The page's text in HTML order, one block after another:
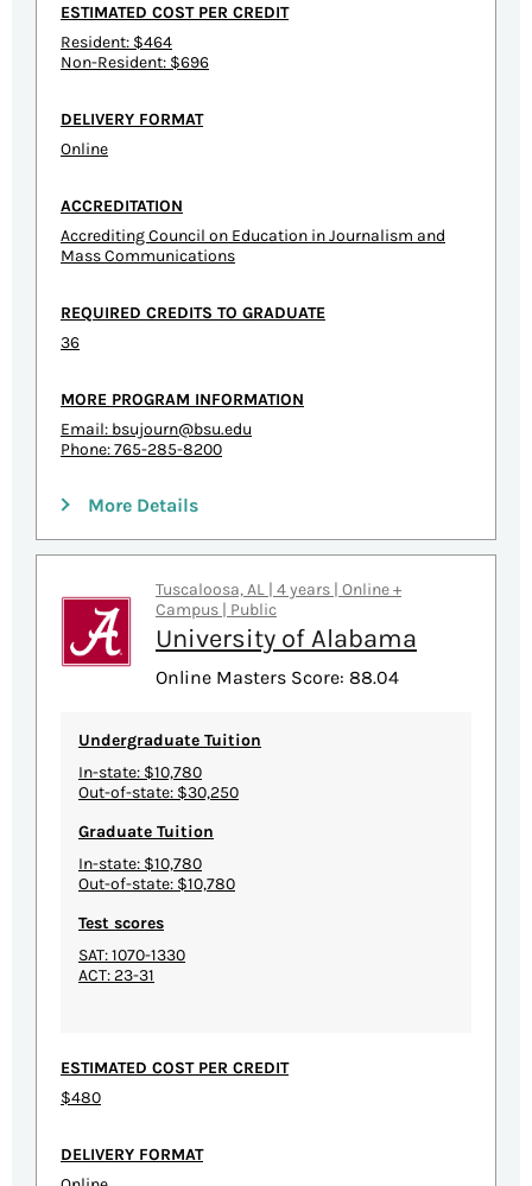
ESTIMATED COST PER CREDIT
Resident: $464
Non-Resident: $696
DELIVERY FORMAT
Online
ACCREDITATION
Accrediting Council on Education in Journalism and
Mass Communications
REQUIRED CREDITS TO GRADUATE
36
MORE PROGRAM INFORMATION
Email: bsujourn@bsu.edu
Phone: 765-285-8200
More Details
Tuscaloosa, AL | 4 years | Online +
Campus | Public
University of Alabama
Online Masters Score: 88.04
Undergraduate Tuition
In-state: $10,780
Out-of-state: $30,250
Graduate Tuition
In-state: $10,780
Out-of-state: $10,780
Test scores
SAT: 1070-1330
ACT: 23-31
ESTIMATED COST PER CREDIT
$480
DELIVERY FORMAT